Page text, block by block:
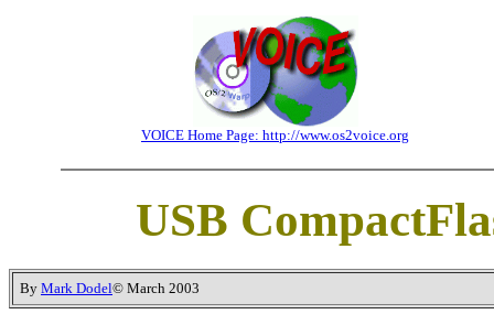
VOICE Home Page: http://www.os2voice.org
USB
By Mark Dodel© March 2003